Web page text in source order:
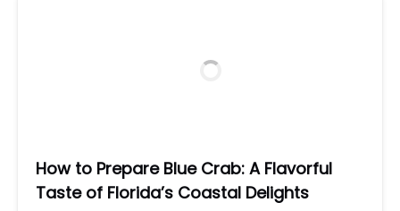
How to Prepare Blue Crab: A Flavorful
Taste of Florida’s Coastal Delights